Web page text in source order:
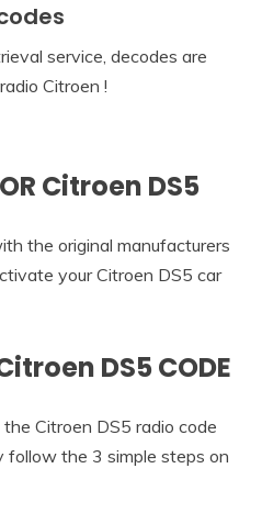
service, decodes are
Citroen !
Citroen DS5
the original manufacturers
your Citroen DS5 car
DS5 CODE
Citroen DS5 radio code
follow the 3 simple steps on